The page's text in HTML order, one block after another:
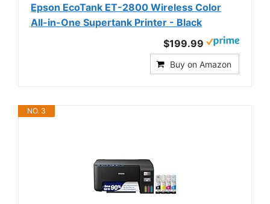
Epson EcoTank ET-2800 Wireless Color
All-in-One Supertank Printer - Black
$199.99
Buy on Amazon
NO. 3